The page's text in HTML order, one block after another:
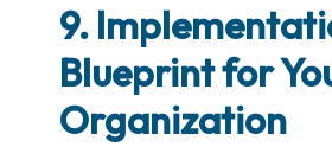
9.
Blueprint for
Organization